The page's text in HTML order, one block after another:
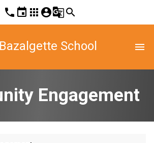
phone event apps account_circleg_translatesearch
School menu
Engagement